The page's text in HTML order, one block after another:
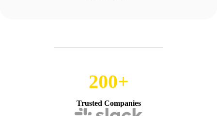
200+
Trusted Companies